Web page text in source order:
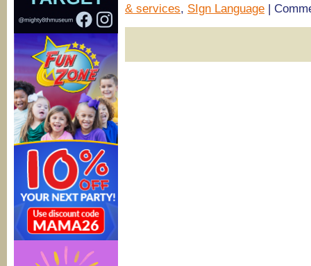
& services, SIgn Language |